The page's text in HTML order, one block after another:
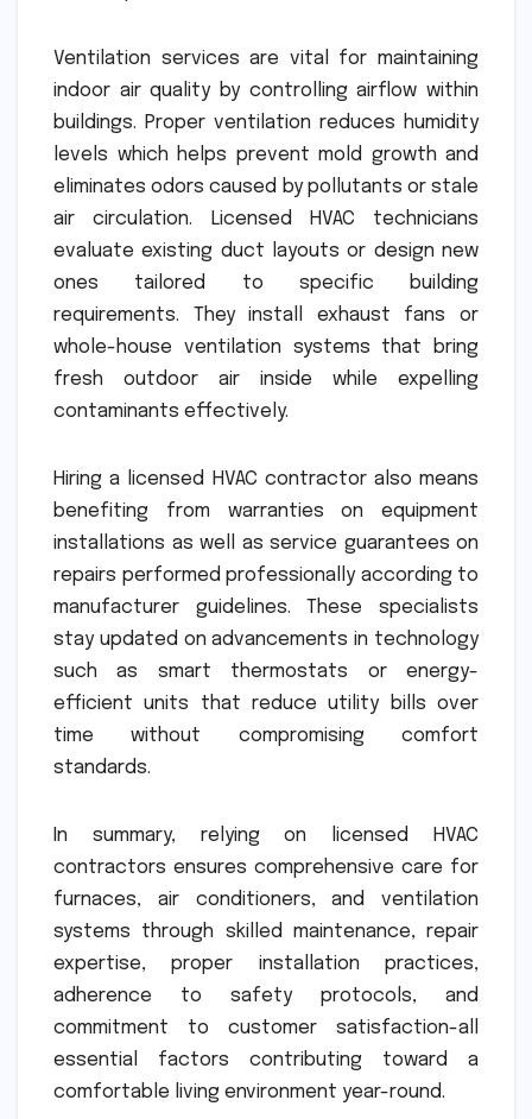
Ventilation services are vital for maintaining
indoor air quality by controlling airflow within
buildings. Proper ventilation reduces humidity
levels which helps prevent mold growth and
eliminates odors caused by pollutants or stale
air circulation. Licensed HVAC technicians
evaluate existing duct layouts or design new
ones tailored to specific building
requirements. They install exhaust fans or
whole-house ventilation systems that bring
fresh outdoor air inside while expelling
contaminants effectively.
Hiring a licensed HVAC contractor also means
benefiting from warranties on equipment
installations as well as service guarantees on
repairs performed professionally according to
manufacturer guidelines. These specialists
stay updated on advancements in technology
such as smart thermostats or energy-
efficient units that reduce utility bills over
time without compromising comfort
standards.
In summary, relying on licensed HVAC
contractors ensures comprehensive care for
furnaces, air conditioners, and ventilation
systems through skilled maintenance, repair
expertise, proper installation practices,
adherence to safety protocols, and
commitment to customer satisfaction-all
essential factors contributing toward a
comfortable living environment year-round.